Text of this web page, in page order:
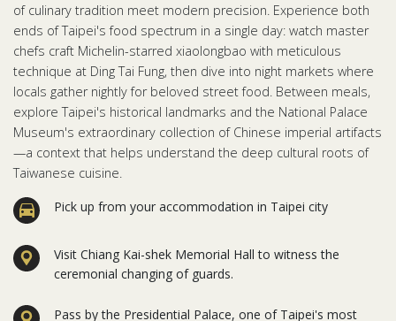
of culinary tradition meet modern precision. Experience both
ends of Taipei's food spectrum in a single day: watch master
chefs craft Michelin-starred xiaolongbao with meticulous
technique at Ding Tai Fung, then dive into night markets where
locals gather nightly for beloved street food. Between meals,
explore Taipei's historical landmarks and the National Palace
Museum's extraordinary collection of Chinese imperial artifacts
—a context that helps understand the deep cultural roots of
Taiwanese cuisine.
Pick up from your accommodation in Taipei city
Visit Chiang Kai-shek Memorial Hall to witness the
ceremonial changing of guards.
Pass by the Presidential Palace, one of Taipei's most